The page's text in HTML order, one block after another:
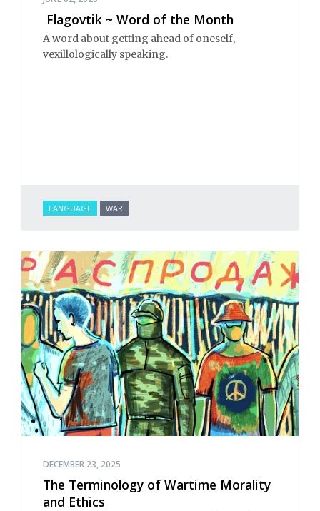
Flagovtik ~ Word of the Month
A word about getting ahead of oneself,
vexillologically speaking.
LANGUAGE WAR
DECEMBER 23, 2025
The Terminology of Wartime Morality
and Ethics